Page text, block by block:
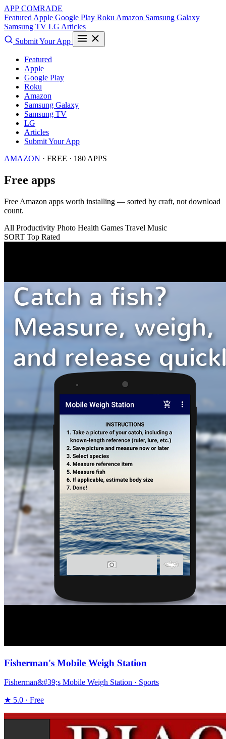
APP COMRADE
Featured Apple Google Play Roku Amazon Samsung Galaxy
Samsung TV LG Articles
Submit Your App
Featured
Apple
Google Play
Roku
Amazon
Samsung Galaxy
Samsung TV
LG
Articles
Submit Your App
AMAZON · FREE · 180 APPS
Free apps
Free Amazon apps worth installing — sorted by craft, not download
count.
All Productivity Photo Health Games Travel Music
SORT Top Rated
Fisherman's Mobile Weigh Station
Fisherman&#39;s Mobile Weigh Station · Sports
★ 5.0 · Free